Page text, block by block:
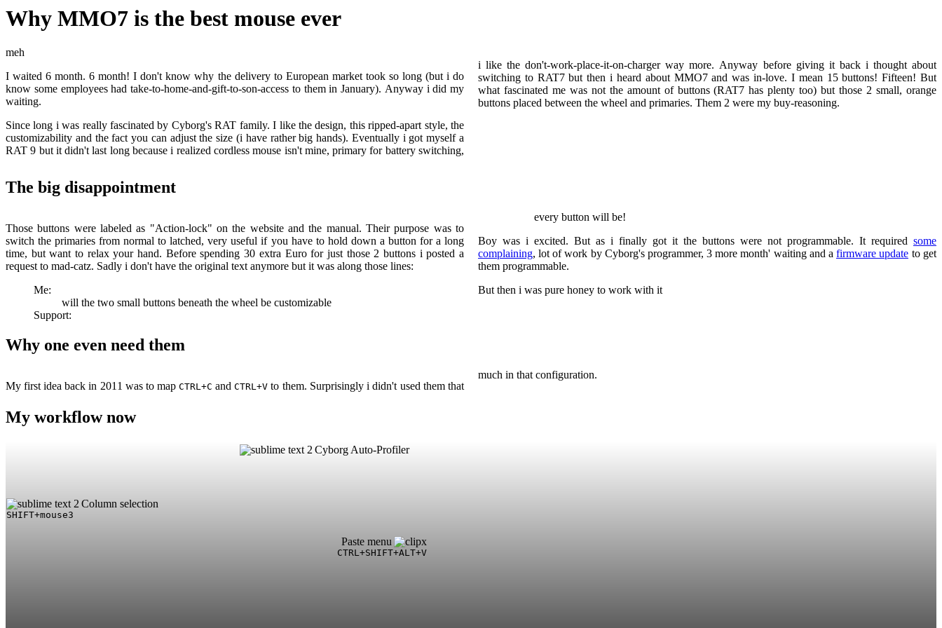
Why MMO7 is the best mouse ever
meh
I waited 6 month. 6 month! I don't know why the delivery to European market took so long (but i do
know some employees had take-to-home-and-gift-to-son-access to them in January). Anyway i did my
waiting.
Since long i was really fascinated by Cyborg's RAT family. I like the design, this ripped-apart style, the
customizability and the fact you can adjust the size (i have rather big hands). Eventually i got myself a
RAT 9 but it didn't last long because i realized cordless mouse isn't mine, primary for battery switching,
i like the don't-work-place-it-on-charger way more. Anyway before giving it back i thought about
switching to RAT7 but then i heard about MMO7 and was in-love. I mean 15 buttons! Fifteen! But
what fascinated me was not the amount of buttons (RAT7 has plenty too) but those 2 small, orange
buttons placed between the wheel and primaries. Them 2 were my buy-reasoning.
The big disappointment
Those buttons were labeled as "Action-lock" on the website and the manual. Their purpose was to
switch the primaries from normal to latched, very useful if you have to hold down a button for a long
time, but want to relax your hand. Before spending 30 extra Euro for just those 2 buttons i posted a
request to mad-catz. Sadly i don't have the original text anymore but it was along those lines:
Me:
will the two small buttons beneath the wheel be customizable
Support:
every button will be!
Boy was i excited. But as i finally got it the buttons were not programmable. It required some
complaining, lot of work by Cyborg's programmer, 3 more month' waiting and a firmware update to get
them programmable.
But then i was pure honey to work with it
Why one even need them
My first idea back in 2011 was to map CTRL+C and CTRL+V to them. Surprisingly i didn't used them that
much in that configuration.
My workflow now
Cyborg Auto-Profiler
Column selection
SHIFT+mouse3
Paste menu
CTRL+SHIFT+ALT+V